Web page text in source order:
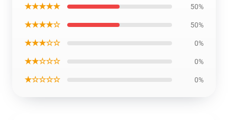
★★★★★ 50%
★★★★☆ 50%
★★★☆☆ 0%
★★☆☆☆ 0%
★☆☆☆☆ 0%